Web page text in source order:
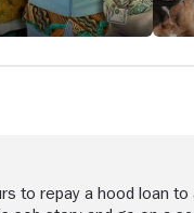
to repay a hood loan